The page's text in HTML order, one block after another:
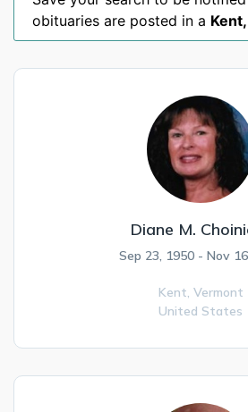
obituaries are posted in a Kent,
Diane M.
Sep 23, 1950 - Nov
Kent, Vermont
United States